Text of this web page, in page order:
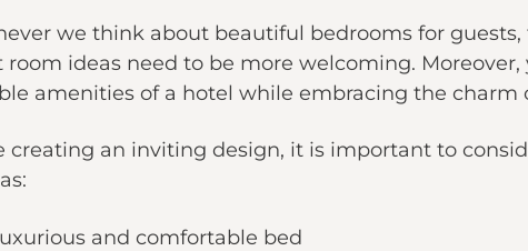
we think about beautiful bedrooms for
room ideas need to be more welcoming.
amenities of a hotel while embracing the charm
creating an inviting design, it is important to
and comfortable bed